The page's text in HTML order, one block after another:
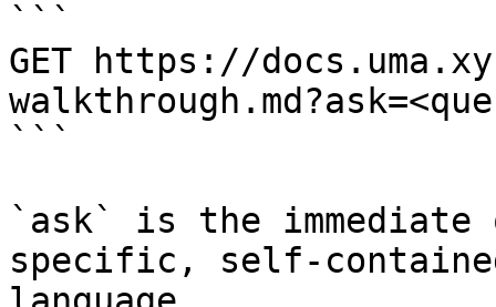
```
GET https://
```
`ask` is the
specific, self-